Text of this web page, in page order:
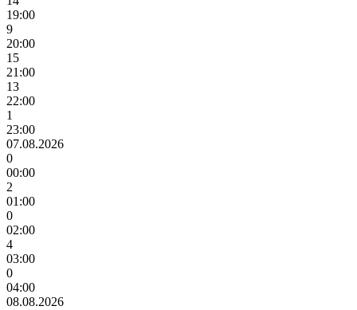
19:00
9
20:00
15
21:00
13
22:00
1
23:00
07.08.2026
0
00:00
2
01:00
0
02:00
4
03:00
0
04:00
08.08.2026